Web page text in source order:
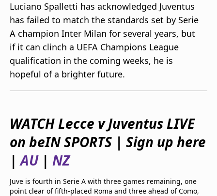
beIN XTRA
Get beIN
Find a beIN SPORTS venue
Manage
Notifications
Contact us
Terms & conditions
beIN Media Group
TV Guide
Privacy Policy
Advertise with us
Luciano Spalletti has acknowledged Juventus
has failed to match the standards set by Serie
A champion Inter Milan for several years, but
if it can clinch a UEFA Champions League
qualification in the coming weeks, he is
hopeful of a brighter future.
WATCH Lecce v Juventus LIVE
on beIN SPORTS | Sign up here
|AU| NZ
Juve is fourth in Serie A with three games remaining, one
point clear of fifth-placed Roma and three ahead of Como,